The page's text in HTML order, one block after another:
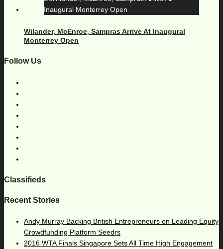
Wilander, McEnroe, Sampras Arrive At Inaugural
Monterrey Open
Follow Us
Classifieds
Recent Stories
Andy Murray Backing British Entrepreneurs on Leading Equity
Crowdfunding Platform Seedrs
2016 WTA Finals Singapore Sets All Time High Engagement